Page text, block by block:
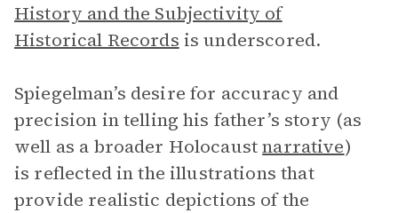
History and the Subjectivity of
Historical Records is underscored.
Spiegelman’s desire for accuracy and
precision in telling his father’s story (as
well as a broader Holocaustnarrative)
is reflected in the illustrations that
provide realistic depictions of the